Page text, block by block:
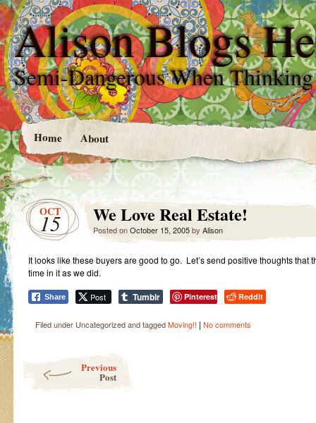
Alison Blogs
Semi-Dangerous When Thinking
Home About
OCT
15 We Love Real Estate!
Posted onOctober 15, 2005by Alison
It looks like these buyers are good to go. Let’s send positive thoughts
time in it as we did.
Share Post Tumblr Pinterest Reddit
Filed under Uncategorized and taggedMoving!! | No comments
Previous
Post